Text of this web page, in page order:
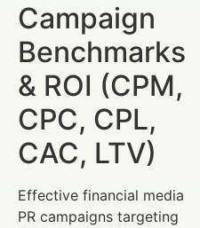
Campaign
Benchmarks
& ROI (CPM,
CPC, CPL,
CAC, LTV)
Effective financial media
PR campaigns targeting